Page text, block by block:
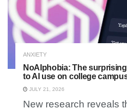
ANXIETY
NoAIphobia: The
to AI use on college
JULY 21, 2026
New research reveals